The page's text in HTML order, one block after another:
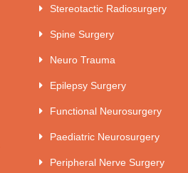
Stereotactic Radiosurgery
Spine Surgery
Neuro Trauma
Epilepsy Surgery
Functional Neurosurgery
Paediatric Neurosurgery
Peripheral Nerve Surgery